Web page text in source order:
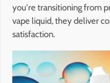
you're transitioning from
vape liquid, they deliver
satisfaction.